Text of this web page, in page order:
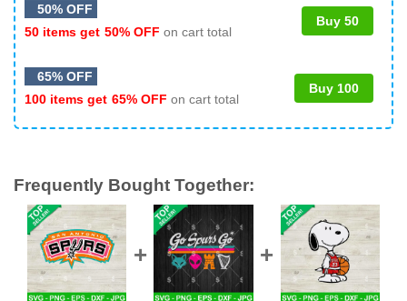
50% OFF
50 items get 50% OFF on cart total
Buy 50
65% OFF
100 items get 65% OFF on cart total
Buy 100
Frequently Bought Together: